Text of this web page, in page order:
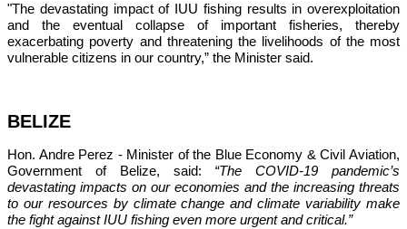
"The devastating impact of IUU fishing results in overexploitation
and the eventual collapse of important fisheries, thereby
exacerbating poverty and threatening the livelihoods of the most
vulnerable citizens in our country,” the Minister said.
BELIZE
Hon. Andre Perez - Minister of the Blue Economy & Civil Aviation,
Government of Belize, said: “The COVID-19 pandemic’s
devastating impacts on our economies and the increasing threats
to our resources by climate change and climate variability make
the fight against IUU fishing even more urgent and critical.”